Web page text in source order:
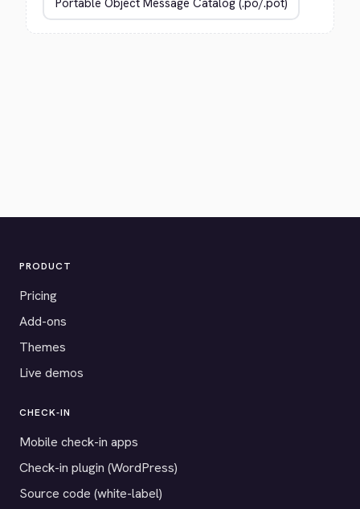
PRODUCT
Pricing
Add-ons
Themes
Live demos
CHECK-IN
Mobile check-in apps
Check-in plugin (WordPress)
Source code (white-label)